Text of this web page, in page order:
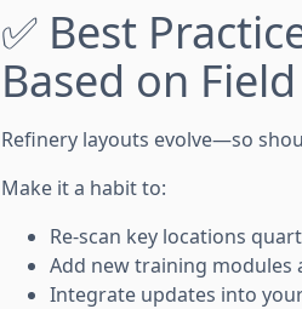
✅ Best
Based on
Refinery layouts evolve—so
Make it a habit to:
Re-scan key locations
Add new training modules
Integrate updates into